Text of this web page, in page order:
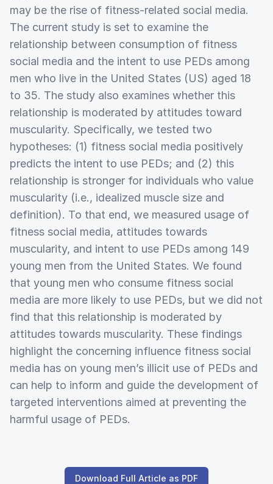
may be the rise of fitness-related social media.
The current study is set to examine the
relationship between consumption of fitness
social media and the intent to use PEDs among
men who live in the United States (US) aged 18
to 35. The study also examines whether this
relationship is moderated by attitudes toward
muscularity. Specifically, we tested two
hypotheses: (1) fitness social media positively
predicts the intent to use PEDs; and (2) this
relationship is stronger for individuals who value
muscularity (i.e., idealized muscle size and
definition). To that end, we measured usage of
fitness social media, attitudes towards
muscularity, and intent to use PEDs among 149
young men from the United States. We found
that young men who consume fitness social
media are more likely to use PEDs, but we did not
find that this relationship is moderated by
attitudes towards muscularity. These findings
highlight the concerning influence fitness social
media has on young men’s illicit use of PEDs and
can help to inform and guide the development of
targeted interventions aimed at preventing the
harmful usage of PEDs.
Download Full Article as PDF